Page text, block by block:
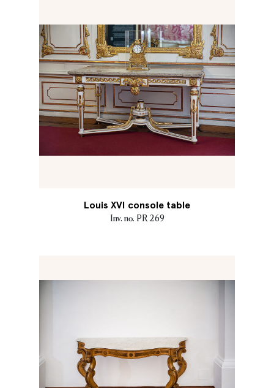
Louis XVI console table
Inv. no. PR 269